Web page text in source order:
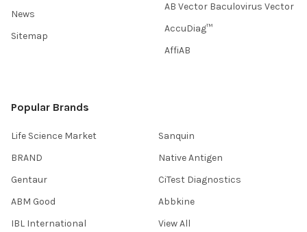
News
Sitemap
AB Vector Baculovirus Vector
AccuDiag™
AffiAB
Popular Brands
Life Science Market
BRAND
Gentaur
ABM Good
IBL International
Sanquin
Native Antigen
CiTest Diagnostics
Abbkine
View All